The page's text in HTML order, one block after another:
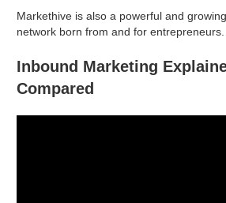
Markethive is also a powerful and
network born from and for entrepreneurs.
Inbound Marketing
Compared